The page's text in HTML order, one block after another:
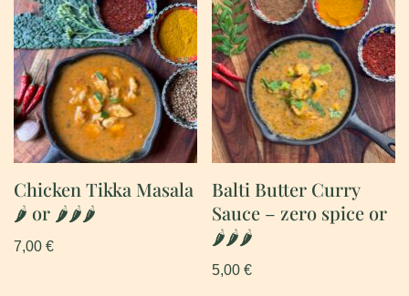
Chicken Tikka Masala
🌶 or 🌶🌶🌶
7,00 €
Balti Butter Curry
Sauce – zero spice or
🌶🌶🌶
5,00€